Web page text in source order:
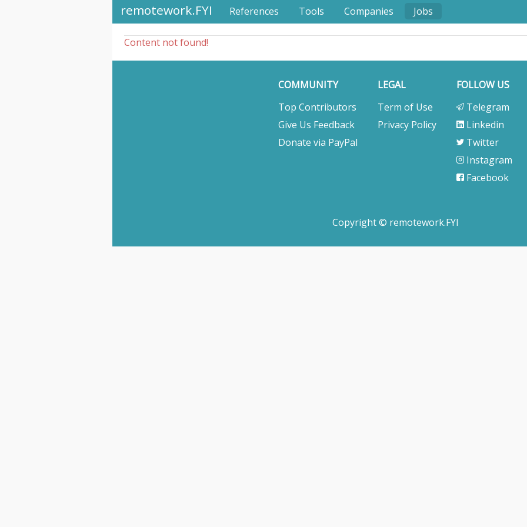
remotework.FYI References Tools Companies Jobs
Content not found!
COMMUNITY
Top Contributors
Give Us Feedback
Donate via PayPal
LEGAL
Term of Use
Privacy Policy
FOLLOW US
Telegram
Linkedin
Twitter
Instagram
Facebook
Copyright © remotework.FYI